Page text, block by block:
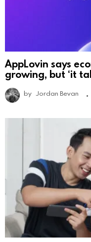
AppLovin says
growing, but ‘it
by Jordan Bevan